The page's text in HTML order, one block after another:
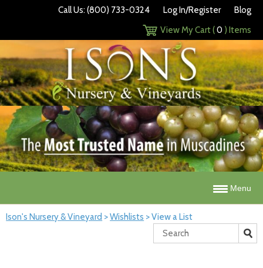
Call Us: (800) 733-0324 Log In/Register
Blog
View My Cart (0 ) Items
Menu
Ison's Nursery & Vineyard >Wishlists >View a List